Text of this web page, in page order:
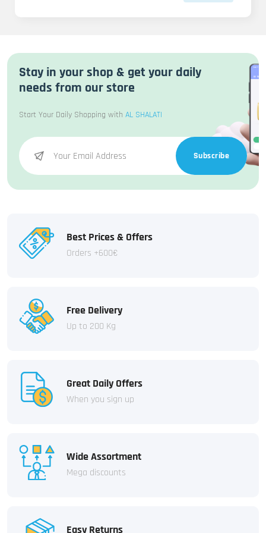
Stay in your shop & get your daily
needs from our store
Start Your Daily Shopping with AL SHALATI
Subscribe
Best Prices & Offers
Orders +600€
Free Delivery
Up to 200 Kg
Great Daily Offers
When you sign up
Wide Assortment
Mega discounts
Easy Returns